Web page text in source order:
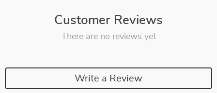
Customer Reviews
There are no reviews yet
Write a Review